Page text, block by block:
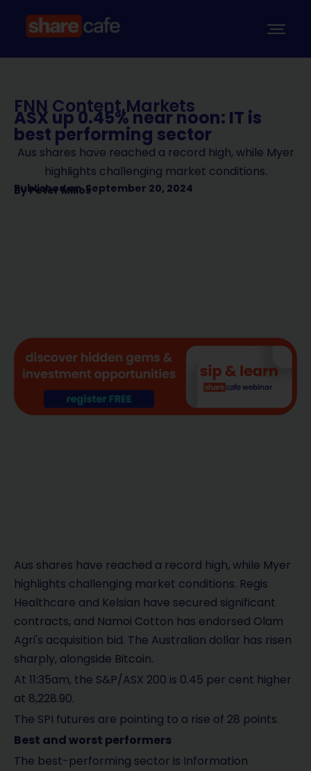
FNN Content,Markets
ASX up 0.45% near noon: IT is
best performing sector
Aus shares have reached a record high, while Myer
highlights challenging market conditions.
Published on September 20, 2024
ByPeter Milios
Aus shares have reached a record high, while Myer
highlights challenging market conditions. Regis
Healthcare and Kelsian have secured significant
contracts, and Namoi Cotton has endorsed Olam
Agri's acquisition bid. The Australian dollar has risen
sharply, alongside Bitcoin.
At 11:35am, the S&P/ASX 200 is 0.45 per cent higher
at 8,228.90.
The SPI futures are pointing to a rise of 28 points.
Best and worst performers
The best-performing sector is Information